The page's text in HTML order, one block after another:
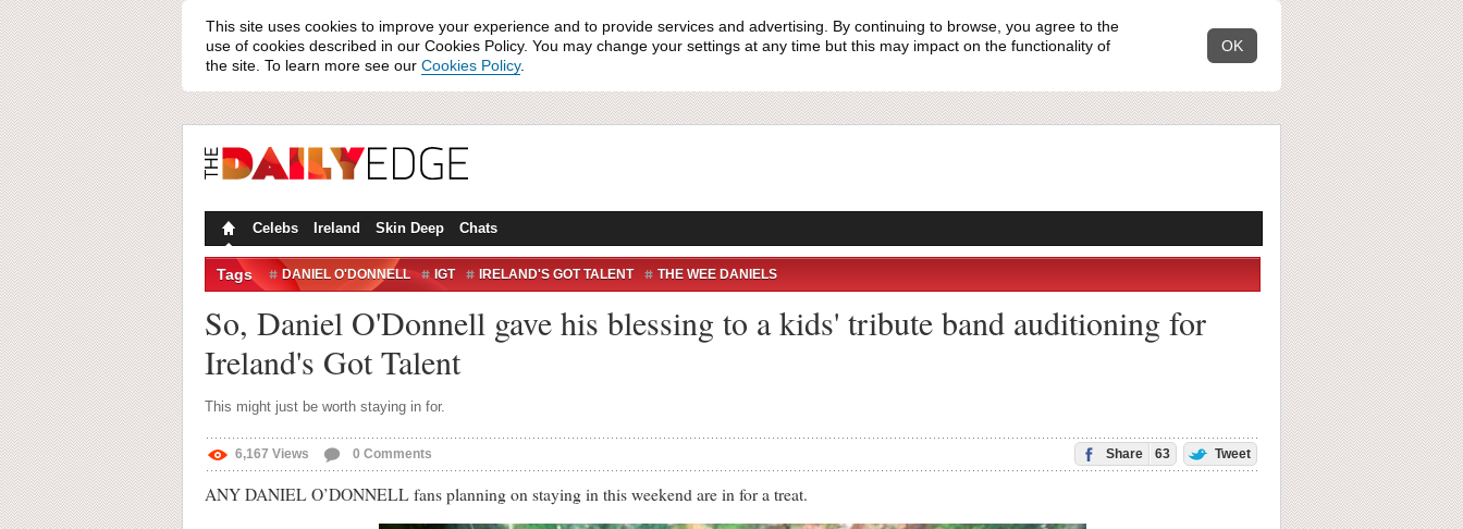
This site uses cookies to improve your experience and to provide services and advertising. By continuing to browse, you agree to the
use of cookies described in our Cookies Policy. You may change your settings at any time but this may impact on the functionality of
the site. To learn more see our Cookies Policy.
OK
Celebs Ireland Skin Deep Chats
Tags DANIEL O'DONNELL IGT IRELAND'S GOT TALENT THE WEE DANIELS
So, Daniel O'Donnell gave his blessing to a kids' tribute band auditioning for
Ireland's Got Talent
This might just be worth staying in for.
6,167 Views 0 Comments Share 63 Tweet
ANY DANIEL O’DONNELL fans planning on staying in this weekend are in for a treat.